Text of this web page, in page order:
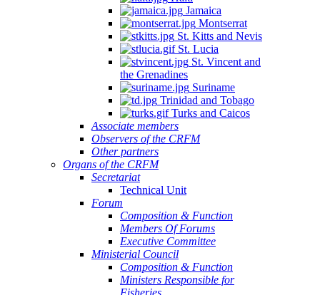
Jamaica
Montserrat
St. Kitts and Nevis
St. Lucia
St. Vincent and
the Grenadines
Suriname
Trinidad and Tobago
Turks and Caicos
Associate members
Observers of the CRFM
Other partners
Organs of the CRFM
Secretariat
Technical Unit
Forum
Composition & Function
Members Of Forums
Executive Committee
Ministerial Council
Composition & Function
Ministers Responsible for
Fisheries